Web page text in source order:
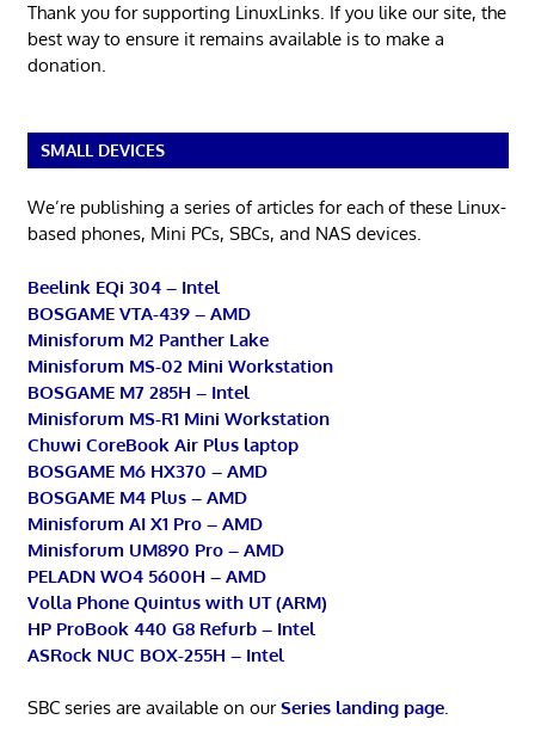
Thank you for supporting LinuxLinks. If you like our site, the
best way to ensure it remains available is to make a
donation.
SMALL DEVICES
We’re publishing a series of articles for each of these Linux-
based phones, Mini PCs, SBCs, and NAS devices.
Beelink EQi 304 – Intel
BOSGAME VTA-439 – AMD
Minisforum M2 Panther Lake
Minisforum MS-02 Mini Workstation
BOSGAME M7 285H – Intel
Minisforum MS-R1 Mini Workstation
Chuwi CoreBook Air Plus laptop
BOSGAME M6 HX370 – AMD
BOSGAME M4 Plus – AMD
Minisforum AI X1 Pro – AMD
Minisforum UM890 Pro – AMD
PELADN WO4 5600H – AMD
Volla Phone Quintus with UT (ARM)
HP ProBook 440 G8 Refurb – Intel
ASRock NUC BOX-255H – Intel
SBC series are available on ourSeries landing page.